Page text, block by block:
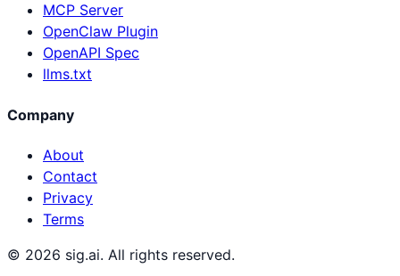
MCP Server
OpenClaw Plugin
OpenAPI Spec
llms.txt
Company
About
Contact
Privacy
Terms
© 2026 sig.ai. All rights reserved.